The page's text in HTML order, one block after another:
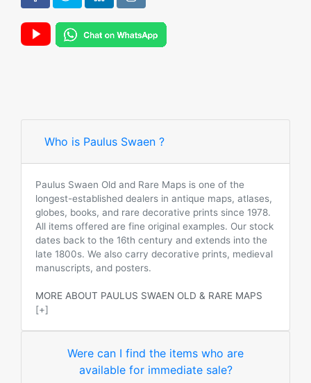
Who is Paulus Swaen ?
Paulus Swaen Old and Rare Maps is one of the
longest-established dealers in antique maps, atlases,
globes, books, and rare decorative prints since 1978.
All items offered are fine original examples. Our stock
dates back to the 16th century and extends into the
late 1800s. We also carry decorative prints, medieval
manuscripts, and posters.
MORE ABOUT PAULUS SWAEN OLD & RARE MAPS
[+]
Were can I find the items who are
available for immediate sale?